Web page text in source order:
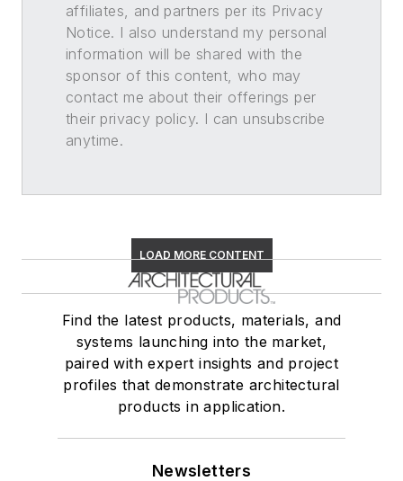
affiliates, and partners per its Privacy
Notice. I also understand my personal
information will be shared with the
sponsor of this content, who may
contact me about their offerings per
their privacy policy. I can unsubscribe
anytime.
LOAD MORE CONTENT
Find the latest products, materials, and
systems launching into the market,
paired with expert insights and project
profiles that demonstrate architectural
products in application.
Newsletters